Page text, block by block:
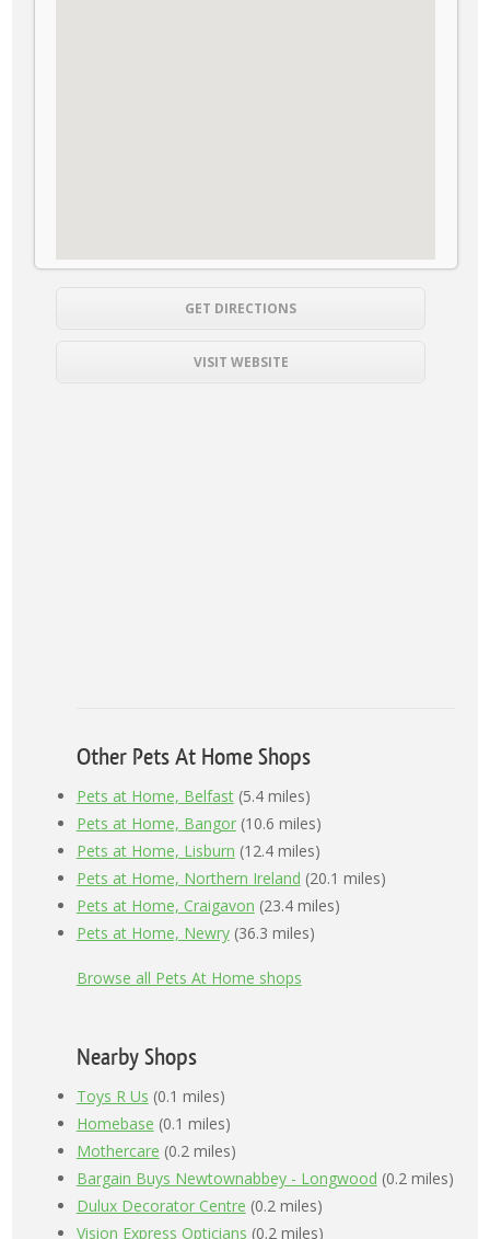
GET DIRECTIONS
VISIT WEBSITE
Other Pets At Home Shops
Pets at Home, Belfast(5.4 miles)
Pets at Home, Bangor(10.6 miles)
Pets at Home, Lisburn (12.4 miles)
Pets at Home, Northern Ireland (20.1 miles)
Pets at Home, Craigavon (23.4 miles)
Pets at Home, Newry(36.3 miles)
Browse all Pets At Home shops
Nearby Shops
Toys R Us (0.1 miles)
Homebase (0.1 miles)
Mothercare (0.2 miles)
Bargain Buys Newtownabbey - Longwood (0.2 miles)
Dulux Decorator Centre (0.2 miles)
Vision Express Opticians (0.2 miles)